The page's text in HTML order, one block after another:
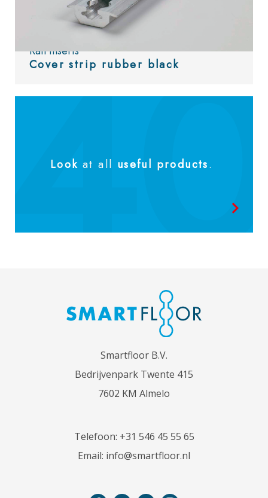
Rail inserts
Cover strip rubber black
Look at all useful products.
Smartfloor B.V.
Bedrijvenpark Twente 415
7602 KM Almelo
Telefoon: +31 546 45 55 65
Email: info@smartfloor.nl